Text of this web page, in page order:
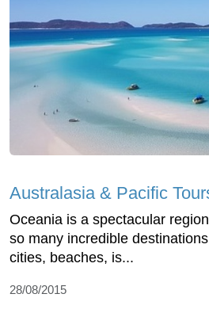
Australasia & Pacific
Oceania is a spectacular
so many incredible
cities, beaches, is...
28/08/2015